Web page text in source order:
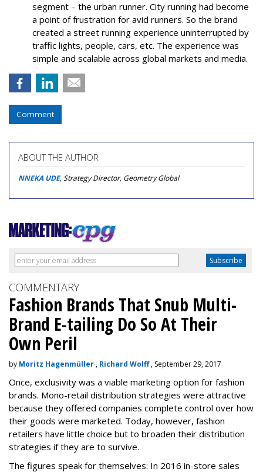
segment – the urban runner. City running had become
a point of frustration for avid runners. So the brand
created a street running experience uninterrupted by
traffic lights, people, cars, etc. The experience was
simple and scalable across global markets and media.
Comment
ABOUT THE AUTHOR
NNEKA UDE, Strategy Director, Geometry Global
COMMENTARY
Fashion Brands That Snub Multi-
Brand E-tailing Do So At Their
Own Peril
by Moritz Hagenmüller , Richard Wolff, September 29, 2017
Once, exclusivity was a viable marketing option for fashion
brands. Mono-retail distribution strategies were attractive
because they offered companies complete control over how
their goods were marketed. Today, however, fashion
retailers have little choice but to broaden their distribution
strategies if they are to survive.
The figures speak for themselves: In 2016 in-store sales